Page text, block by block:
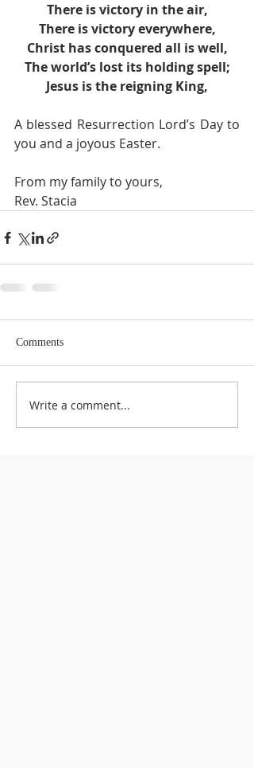
There is victory in the air,
There is victory everywhere,
Christ has conquered all is well,
The world’s lost its holding spell;
Jesus is the reigning King,
A blessed Resurrection Lord’s Day to
you and a joyous Easter.
From my family to yours,
Rev. Stacia
Comments
Write a comment...